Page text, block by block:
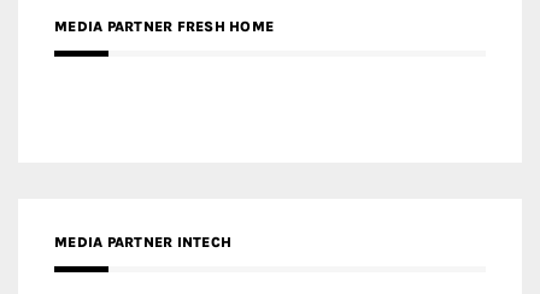
MEDIA PARTNER FRESH HOME
MEDIA PARTNER INTECH